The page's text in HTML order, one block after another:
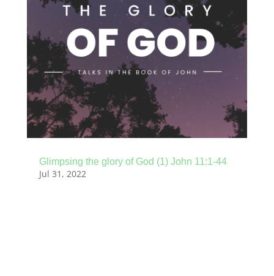
Glimpsing the glory of God (1) John 11:1-44
Jul 31, 2022